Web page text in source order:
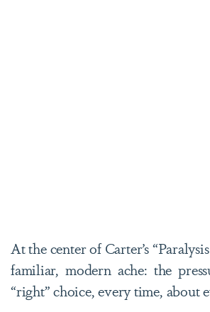
At the center of Carter’s
familiar, modern ache: the
“right” choice, every time, about